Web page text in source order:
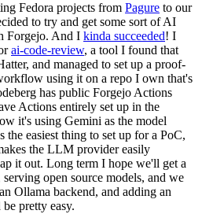
Fedora projects from Pagure to our
to try and get some sort of AI
Forgejo. And I kinda succeeded! I
ai-code-review, a tool I found that
and managed to set up a proof-
using it on a repo I own that's
has public Forgejo Actions
Actions entirely set up in the
it's using Gemini as the model
the easiest thing to set up for a PoC,
the LLM provider easily
it out. Long term I hope we'll get a
open source models, and we
Ollama backend, and adding an
pretty easy.